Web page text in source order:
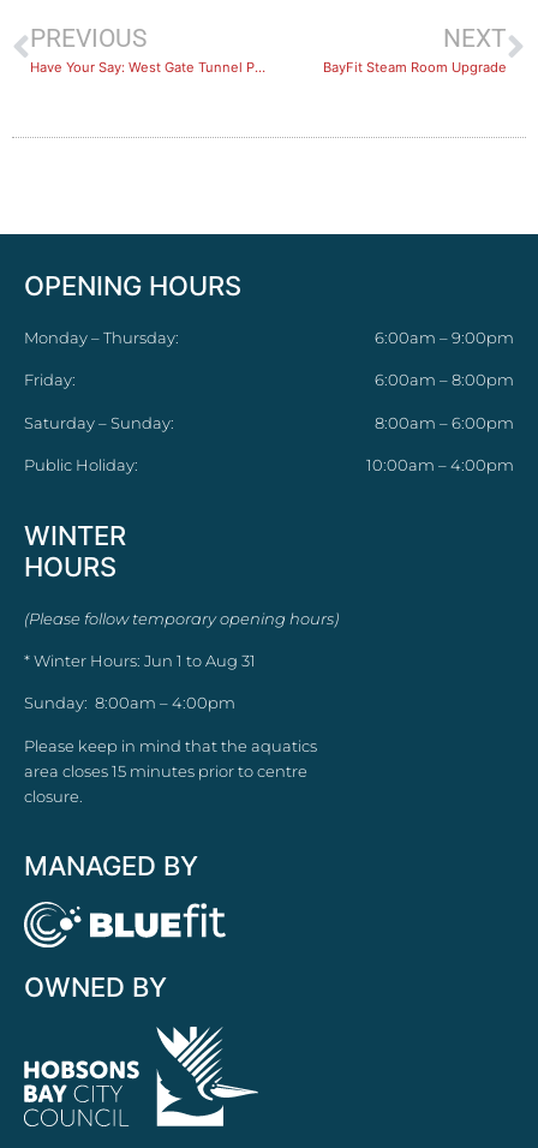
PREVIOUS
Have Your Say: West Gate Tunnel Project – courtesy shuttle bus review survey
NEXT
BayFit Steam Room Upgrade
OPENING HOURS
Monday – Thursday: 6:00am – 9:00pm
Friday: 6:00am – 8:00pm
Saturday – Sunday: 8:00am – 6:00pm
Public Holiday: 10:00am – 4:00pm
WINTER
HOURS
(Please follow temporary opening hours)
* Winter Hours: Jun 1 to Aug 31
Sunday: 8:00am – 4:00pm
Please keep in mind that the aquatics
area closes 15 minutes prior to centre
closure.
MANAGED BY
OWNED BY